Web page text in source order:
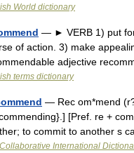
World dictionary
— ► VERB 1) put
of action. 3) make
adjective
terms dictionary
— Rec om*mend
[Pref. re +
to commit to another s
International